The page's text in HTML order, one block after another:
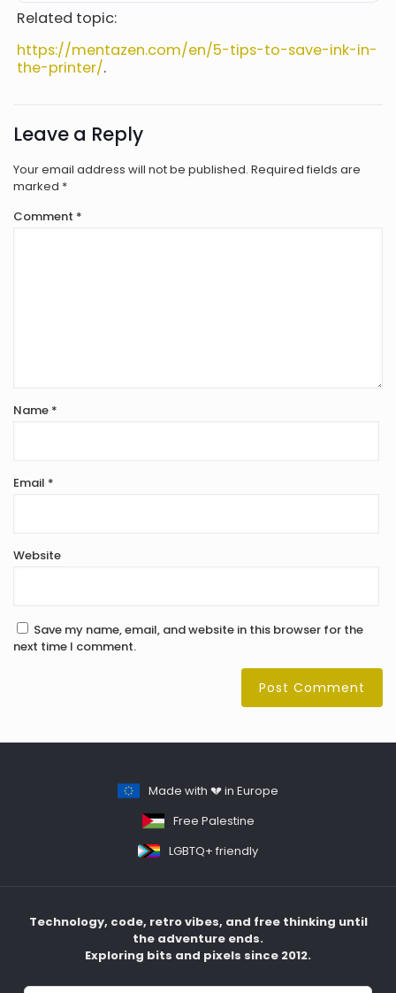
Related topic:
https://mentazen.com/en/5-tips-to-save-ink-in-
the-printer/.
Leave a Reply
Your email address will not be published. Required fields are
marked *
Comment *
Name *
Email *
Website
Save my name, email, and website in this browser for the
next time I comment.
Made with 💔 in Europe
Free Palestine
LGBTQ+ friendly
Technology, code, retro vibes, and free thinking until
the adventure ends.
Exploring bits and pixels since 2012.